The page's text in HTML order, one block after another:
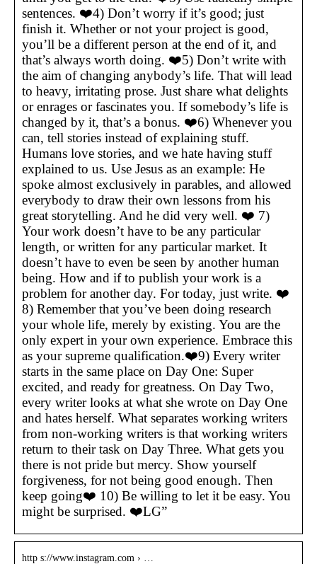
sentences. ❤️4) Don’t worry if it’s good; just
finish it. Whether or not your project is good,
you’ll be a different person at the end of it, and
that’s always worth doing. ❤️5) Don’t write with
the aim of changing anybody’s life. That will lead
to heavy, irritating prose. Just share what delights
or enrages or fascinates you. If somebody’s life is
changed by it, that’s a bonus. ❤️6) Whenever you
can, tell stories instead of explaining stuff.
Humans love stories, and we hate having stuff
explained to us. Use Jesus as an example: He
spoke almost exclusively in parables, and allowed
everybody to draw their own lessons from his
great storytelling. And he did very well. ❤️ 7)
Your work doesn’t have to be any particular
length, or written for any particular market. It
doesn’t have to even be seen by another human
being. How and if to publish your work is a
problem for another day. For today, just write. ❤️
8) Remember that you’ve been doing research
your whole life, merely by existing. You are the
only expert in your own experience. Embrace this
as your supreme qualification.❤️9) Every writer
starts in the same place on Day One: Super
excited, and ready for greatness. On Day Two,
every writer looks at what she wrote on Day One
and hates herself. What separates working writers
from non-working writers is that working writers
return to their task on Day Three. What gets you
there is not pride but mercy. Show yourself
forgiveness, for not being good enough. Then
keep going❤️ 10) Be willing to let it be easy. You
might be surprised. ❤️LG”
http s://www.instagram.com › …